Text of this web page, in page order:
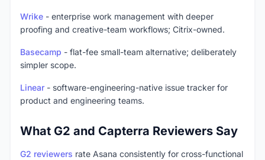
Wrike - enterprise work management with deeper
proofing and creative-team workflows; Citrix-owned.
Basecamp - flat-fee small-team alternative; deliberately
simpler scope.
Linear - software-engineering-native issue tracker for
product and engineering teams.
What G2 and Capterra Reviewers Say
G2 reviewers rate Asana consistently for cross-functional